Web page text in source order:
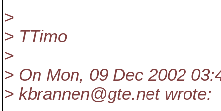
>
> TTimo
>
> On Mon, 09 Dec 2002
> kbrannen@gte.net wrote: